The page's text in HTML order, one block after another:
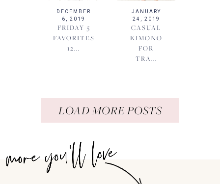
DECEMBER
6, 2019
FRIDAY 5
FAVORITES
12...
JANUARY
24, 2019
CASUAL
KIMONO
FOR
TRA...
LOAD MORE POSTS